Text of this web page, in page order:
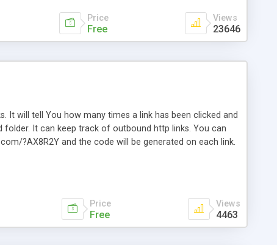
Price
Free
Views
23646
It will tell You how many times a link has been clicked and
It can keep track of outbound http links. You can
?AX8R2Y and the code will be generated on each link.
and a simple Installer script. Has buildt in Search / Sort
Price
Free
Views
4463